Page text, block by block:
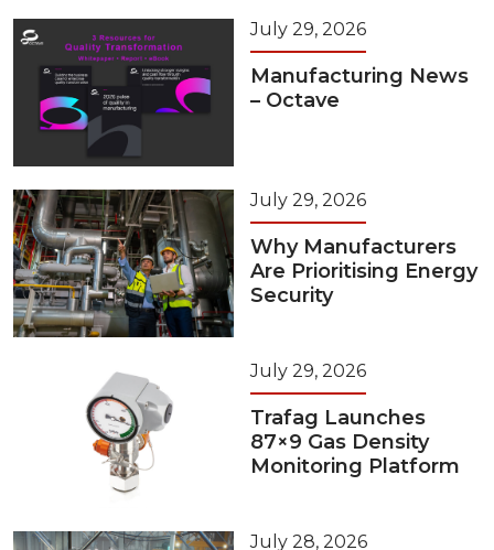
July 29, 2026
Manufacturing News
– Octave
July 29, 2026
Why Manufacturers
Are Prioritising Energy
Security
July 29, 2026
Trafag Launches
87×9 Gas Density
Monitoring Platform
July 28, 2026